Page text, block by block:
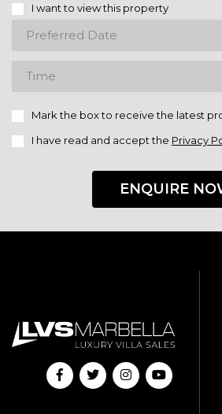
I want to view this property
Mark the box to receive the latest
I have read and accept the Privacy
ENQUIRE